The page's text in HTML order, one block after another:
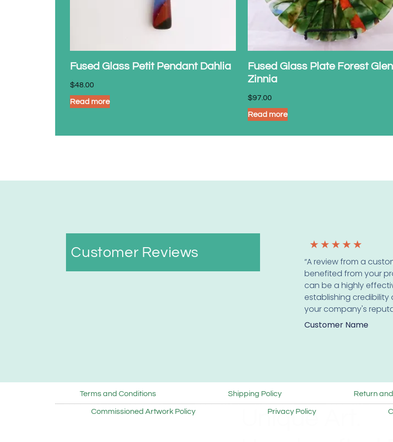
Fused Glass Petit Pendant Dahlia
$48.00
Read more
Fused Glass Plate Forest Glen
Zinnia
$97.00
Read more
Customer Reviews
★ ★ ★ ★ ★
“A review from a
benefited from your
can be a highly
establishing credibility
your company's
Customer Name
Terms and Conditions Shipping Policy Return
Commissioned Artwork Policy Privacy Policy
Unique Art.